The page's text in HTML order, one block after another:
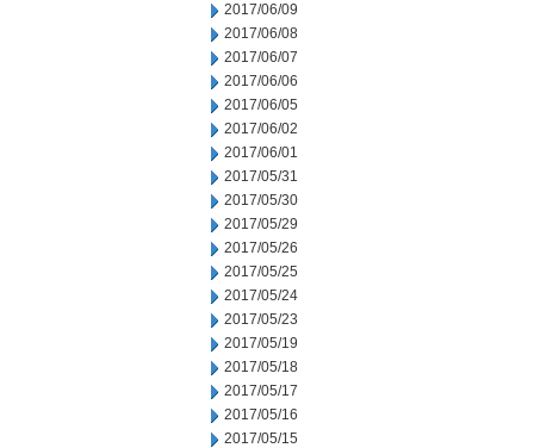
2017/06/09
2017/06/08
2017/06/07
2017/06/06
2017/06/05
2017/06/02
2017/06/01
2017/05/31
2017/05/30
2017/05/29
2017/05/26
2017/05/25
2017/05/24
2017/05/23
2017/05/19
2017/05/18
2017/05/17
2017/05/16
2017/05/15